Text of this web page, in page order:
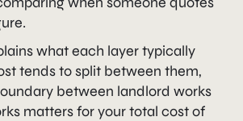
what each layer typically
tends to split between them,
between landlord works
matters for your total cost of